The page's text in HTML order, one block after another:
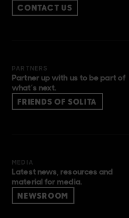
CONTACT US
PARTNERS
Partner up with us to be part of
what’s next.
FRIENDS OF SOLITA
MEDIA
Latest news, resources and
material for media.
NEWSROOM